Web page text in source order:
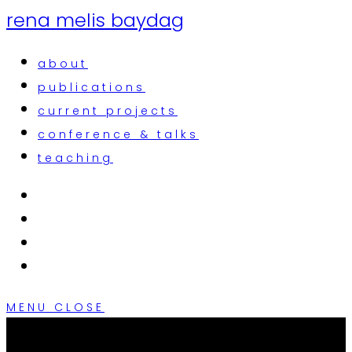
rena melis baydag
about
publications
current projects
conference & talks
teaching
MENU CLOSE